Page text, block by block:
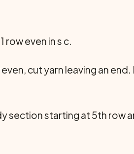
row even in s c.
cut yarn leaving an
section starting at 5th row